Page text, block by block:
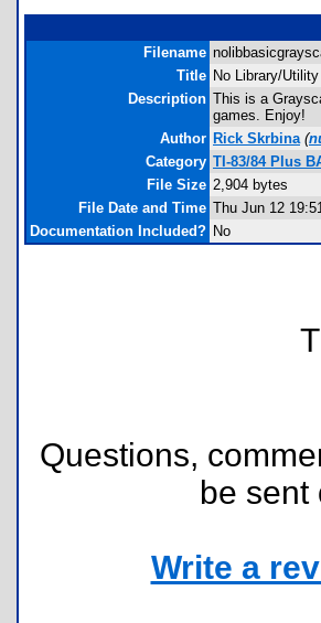
Filename
Title No Library/
Description This is a
games. Enjoy!
Author Rick Skrbina (
Category TI-83/84 Plus
File Size 2,904 bytes
File Date and Time Thu Jun 12
Documentation Included? No
Questions,
be sent
Write a